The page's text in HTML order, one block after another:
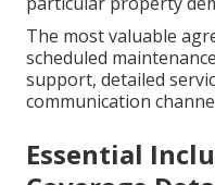
The most valuable
scheduled
support, detailed
communication
Essential